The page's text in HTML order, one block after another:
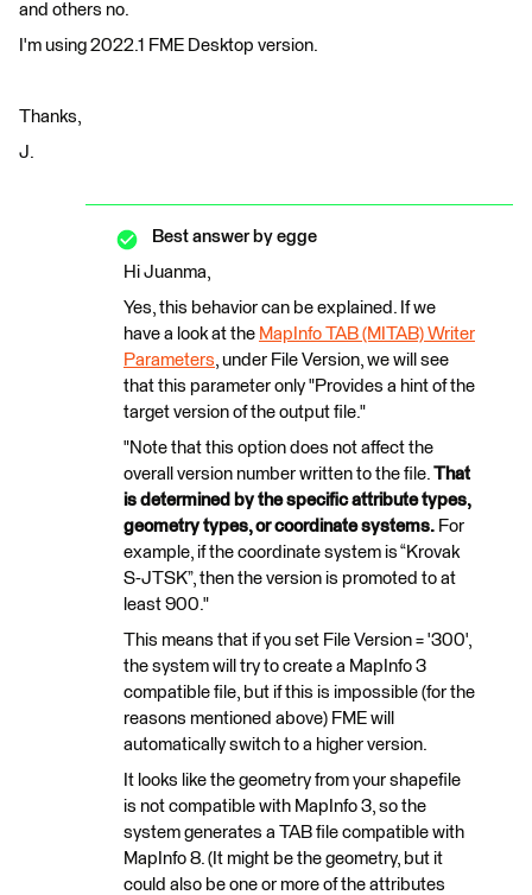
and others no.
I'm using 2022.1 FME Desktop version.
Thanks,
J.
Best answer by egge
Hi Juanma,
Yes, this behavior can be explained. If we
have a look at the MapInfo TAB (MITAB) Writer
Parameters, under File Version, we will see
that this parameter only "Provides a hint of the
target version of the output file."
"Note that this option does not affect the
overall version number written to the file. That
is determined by the specific attribute types,
geometry types, or coordinate systems. For
example, if the coordinate system is “Krovak
S-JTSK”, then the version is promoted to at
least 900."
This means that if you set File Version = '300',
the system will try to create a MapInfo 3
compatible file, but if this is impossible (for the
reasons mentioned above) FME will
automatically switch to a higher version.
It looks like the geometry from your shapefile
is not compatible with MapInfo 3, so the
system generates a TAB file compatible with
MapInfo 8. (It might be the geometry, but it
could also be one or more of the attributes